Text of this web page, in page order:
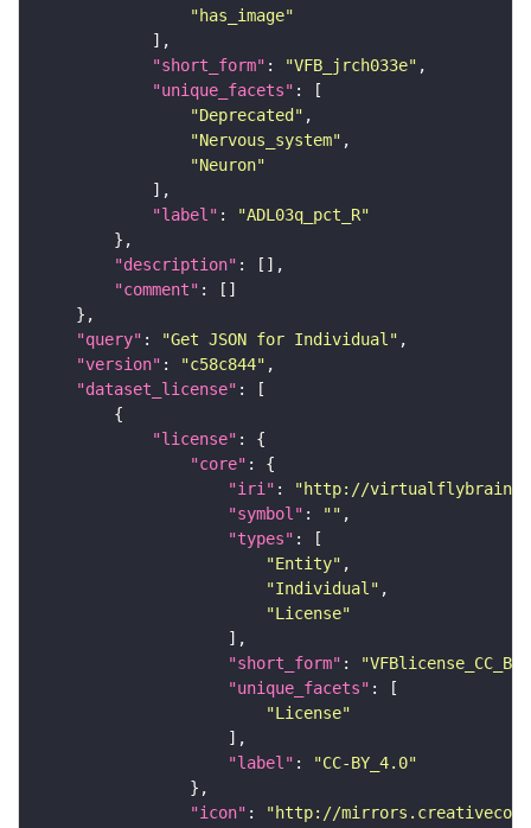
"has_image"
"short_form" : "VFB_jrch033e"
"unique_facets"
"Deprecated"
"Nervous_system"
"Neuron"
"label" :
"ADL03q_pct_R"
"description"
"comment"
"query" : "Get JSON for Individual"
"version" : "c58c844"
"dataset_license"
"license"
"core"
"iri" :
"http://virtualflybrain.org/
"symbol" : ""
"types"
"Entity"
"Individual"
"License"
"short_form" :
"unique_facets"
"License"
"label" :
"CC-BY_4.0"
"icon" : "http://